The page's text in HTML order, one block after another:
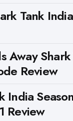
Tank
Away
Review
India
Review